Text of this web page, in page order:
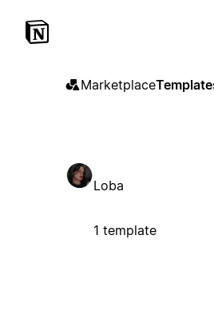
Marketplace
Loba
1 template